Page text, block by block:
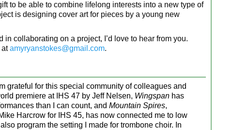
to be able to combine lifelong interests into a new type of
is designing cover art for pieces by a young new
in collaborating on a project, I’d love to hear from you.
atamyryanstokes@gmail.com.
grateful for this special community of colleagues and
premiere at IHS 47 by Jeff Nelsen, Wingspanhas
than I can count, and Mountain Spires,
Harcrow for IHS 45, has now connected me to low
program the setting I made for trombone choir. In